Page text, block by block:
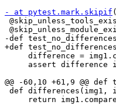
- at pytest.mark.skipif
-def
+def
difference =
assert difference
@@ -60,10 +61,9 @@
def differences(img1,
return